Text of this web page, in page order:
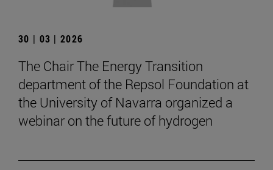
30 | 03 | 2026
The Chair The Energy Transition
department of the Repsol Foundation at
the University of Navarra organized a
webinar on the future of hydrogen